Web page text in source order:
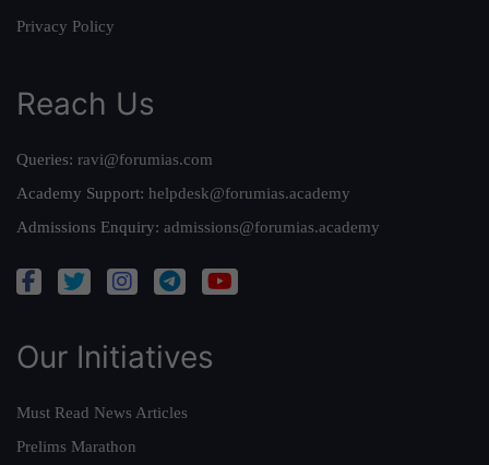
Privacy Policy
Reach Us
Queries: ravi@forumias.com
Academy Support: helpdesk@forumias.academy
Admissions Enquiry: admissions@forumias.academy
Our Initiatives
Must Read News Articles
Prelims Marathon